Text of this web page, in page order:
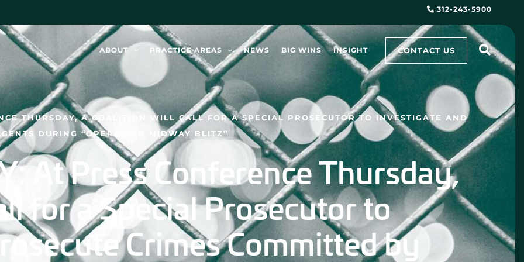
312-243-5900
ABOUT PRACTICE AREAS NEWS BIG WINS INSIGHT CONTACT US
THURSDAY, A COALITION WILL CALL FOR A SPECIAL PROSECUTOR TO INVESTIGATE AND
DURING “OPERATION MIDWAY BLITZ”
At Press Conference Thursday,
for a Special Prosecutor to
Crimes Committed by